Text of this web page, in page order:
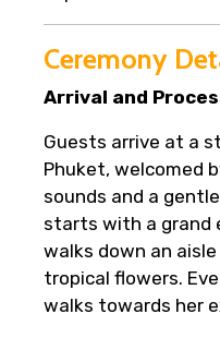
Ceremony
Arrival and
Guests arrive at a
Phuket, welcomed
sounds and a
starts with a grand
walks down an
tropical flowers.
walks towards her